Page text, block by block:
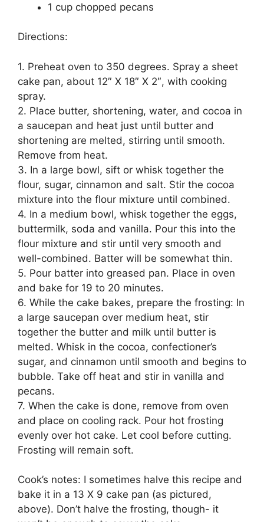
1 cup chopped pecans
Directions:
1. Preheat oven to 350 degrees. Spray a sheet
cake pan, about 12″ X 18″ X 2″, with cooking
spray.
2. Place butter, shortening, water, and cocoa in
a saucepan and heat just until butter and
shortening are melted, stirring until smooth.
Remove from heat.
3. In a large bowl, sift or whisk together the
flour, sugar, cinnamon and salt. Stir the cocoa
mixture into the flour mixture until combined.
4. In a medium bowl, whisk together the eggs,
buttermilk, soda and vanilla. Pour this into the
flour mixture and stir until very smooth and
well-combined. Batter will be somewhat thin.
5. Pour batter into greased pan. Place in oven
and bake for 19 to 20 minutes.
6. While the cake bakes, prepare the frosting: In
a large saucepan over medium heat, stir
together the butter and milk until butter is
melted. Whisk in the cocoa, confectioner’s
sugar, and cinnamon until smooth and begins to
bubble. Take off heat and stir in vanilla and
pecans.
7. When the cake is done, remove from oven
and place on cooling rack. Pour hot frosting
evenly over hot cake. Let cool before cutting.
Frosting will remain soft.
Cook’s notes: I sometimes halve this recipe and
bake it in a 13 X 9 cake pan (as pictured,
above). Don’t halve the frosting, though- it